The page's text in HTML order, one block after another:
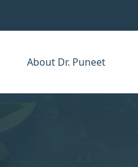
About Dr. Puneet